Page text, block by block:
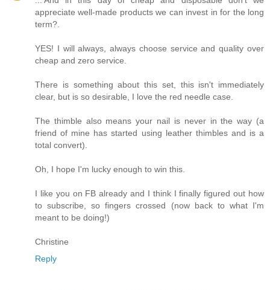
appreciate well-made products we can invest in for the long
term?.
YES! I will always, always choose service and quality over
cheap and zero service.
There is something about this set, this isn't immediately
clear, but is so desirable, I love the red needle case.
The thimble also means your nail is never in the way (a
friend of mine has started using leather thimbles and is a
total convert).
Oh, I hope I'm lucky enough to win this.
I like you on FB already and I think I finally figured out how
to subscribe, so fingers crossed (now back to what I'm
meant to be doing!)
Christine
Reply